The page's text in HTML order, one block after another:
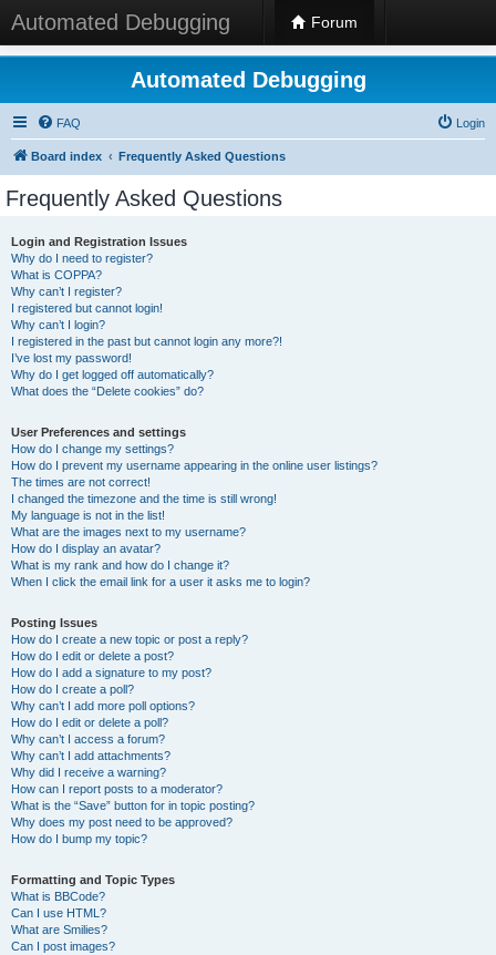
Automated Debugging Forum
Automated Debugging
FAQ Login
Board index Frequently Asked Questions
Frequently Asked Questions
Login and Registration Issues
Why do I need to register?
What is COPPA?
Why can’t I register?
I registered but cannot login!
Why can’t I login?
I registered in the past but cannot login any more?!
I’ve lost my password!
Why do I get logged off automatically?
What does the “Delete cookies” do?
User Preferences and settings
How do I change my settings?
How do I prevent my username appearing in the online user listings?
The times are not correct!
I changed the timezone and the time is still wrong!
My language is not in the list!
What are the images next to my username?
How do I display an avatar?
What is my rank and how do I change it?
When I click the email link for a user it asks me to login?
Posting Issues
How do I create a new topic or post a reply?
How do I edit or delete a post?
How do I add a signature to my post?
How do I create a poll?
Why can’t I add more poll options?
How do I edit or delete a poll?
Why can’t I access a forum?
Why can’t I add attachments?
Why did I receive a warning?
How can I report posts to a moderator?
What is the “Save” button for in topic posting?
Why does my post need to be approved?
How do I bump my topic?
Formatting and Topic Types
What is BBCode?
Can I use HTML?
What are Smilies?
Can I post images?